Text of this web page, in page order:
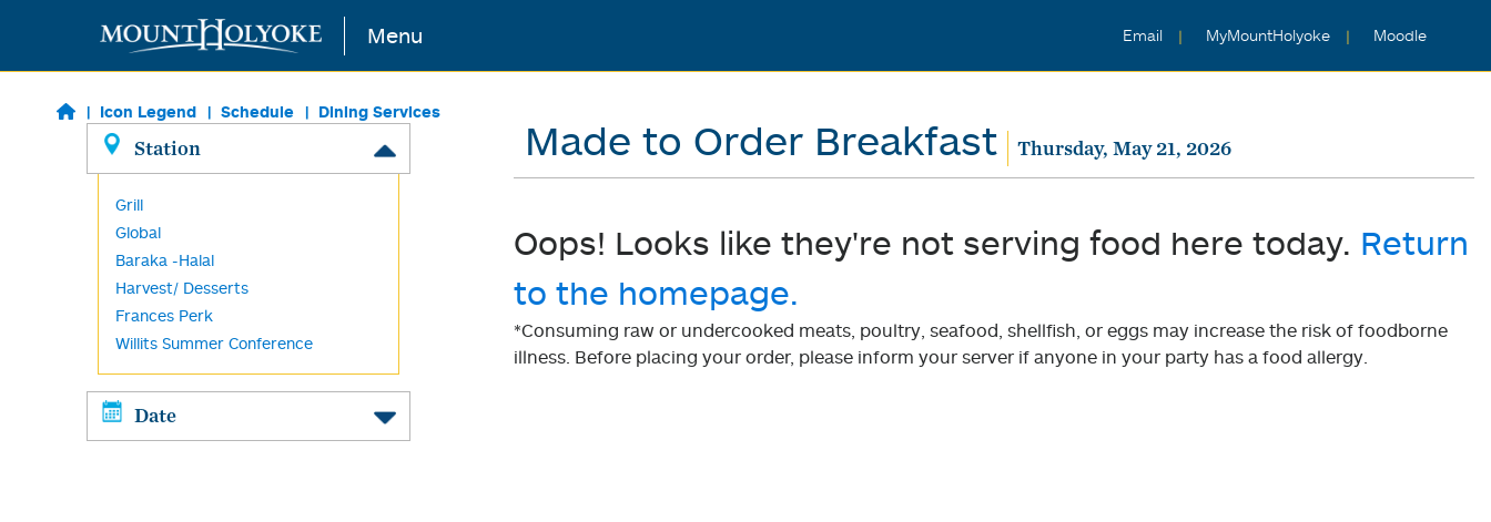
Skip to main content Menu Email MyMountHolyoke Moodle
Icon Legend Schedule Dining Services
Station
Grill
Global
Baraka -Halal
Harvest/ Desserts
Frances Perk
Willits Summer Conference
Date
Made to Order Breakfast Thursday, May 21, 2026
Oops! Looks like they're not serving food here today. Return
to the homepage.
*Consuming raw or undercooked meats, poultry, seafood, shellfish, or eggs may increase the risk of foodborne
illness. Before placing your order, please inform your server if anyone in your party has a food allergy.